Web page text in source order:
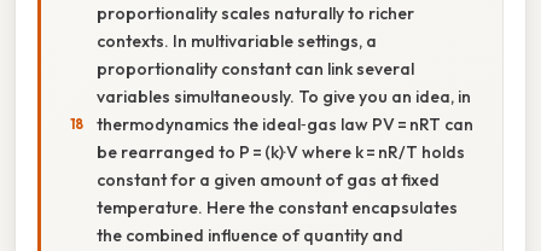
proportionality scales naturally to richer
contexts. In multivariable settings, a
proportionality constant can link several
variables simultaneously. To give you an idea, in
thermodynamics the ideal‑gas law PV = nRT can
be rearranged to P = (k)·V where k = nR/T holds
constant for a given amount of gas at fixed
temperature. Here the constant encapsulates
the combined influence of quantity and